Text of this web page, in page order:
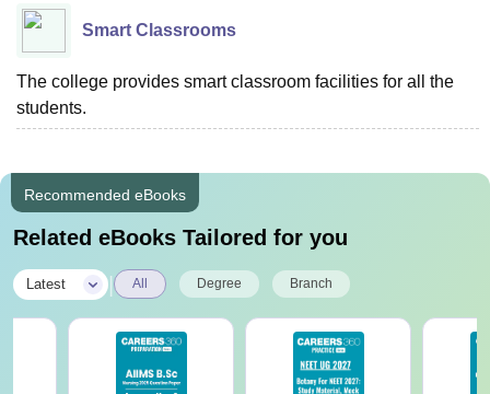
Smart Classrooms
The college provides smart classroom facilities for all the
students.
Recommended eBooks
Related eBooks Tailored for you
Latest All Degree Branch